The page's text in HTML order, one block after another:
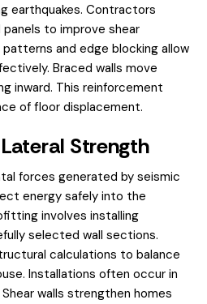
earthquakes. Contractors
to improve shear
and edge blocking allow
Braced walls move
inward. This reinforcement
of floor displacement.
Strength
forces generated by seismic
energy safely into the
involves installing
selected wall sections.
calculations to balance
Installations often occur in
walls strengthen homes